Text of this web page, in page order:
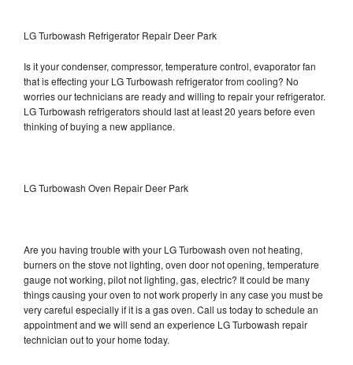
LG Turbowash Refrigerator Repair Deer Park
Is it your condenser, compressor, temperature control, evaporator fan
that is effecting your LG Turbowash refrigerator from cooling? No
worries our technicians are ready and willing to repair your refrigerator.
LG Turbowash refrigerators should last at least 20 years before even
thinking of buying a new appliance.
LG Turbowash Oven Repair Deer Park
Are you having trouble with your LG Turbowash oven not heating,
burners on the stove not lighting, oven door not opening, temperature
gauge not working, pilot not lighting, gas, electric? It could be many
things causing your oven to not work properly in any case you must be
very careful especially if it is a gas oven. Call us today to schedule an
appointment and we will send an experience LG Turbowash repair
technician out to your home today.